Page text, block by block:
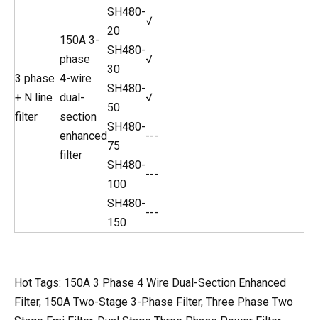
3 phase
+ N line
filter
150A 3-
phase
4-wire
dual-
section
enhanced
filter
SH480-
20
√
SH480-
30
√
SH480-
50
√
SH480-
75
---
SH480-
100
---
SH480-
150
---
Hot Tags: 150A 3 Phase 4 Wire Dual-Section Enhanced
Filter, 150A Two-Stage 3-Phase Filter, Three Phase Two